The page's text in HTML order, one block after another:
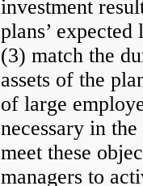
investment
plans’
(3) match the
assets of the
of large
necessary in
meet these
managers to